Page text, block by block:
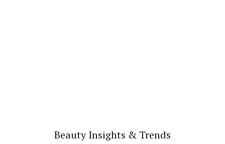
Beauty Insights & Trends